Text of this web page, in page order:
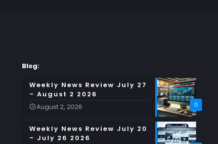
Blog:
0
Weekly News Review July 27
– August 2 2026
August 2, 2026
Weekly News Review July 20
– July 26 2026